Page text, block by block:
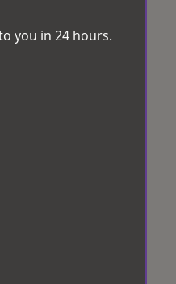
you in 24 hours.